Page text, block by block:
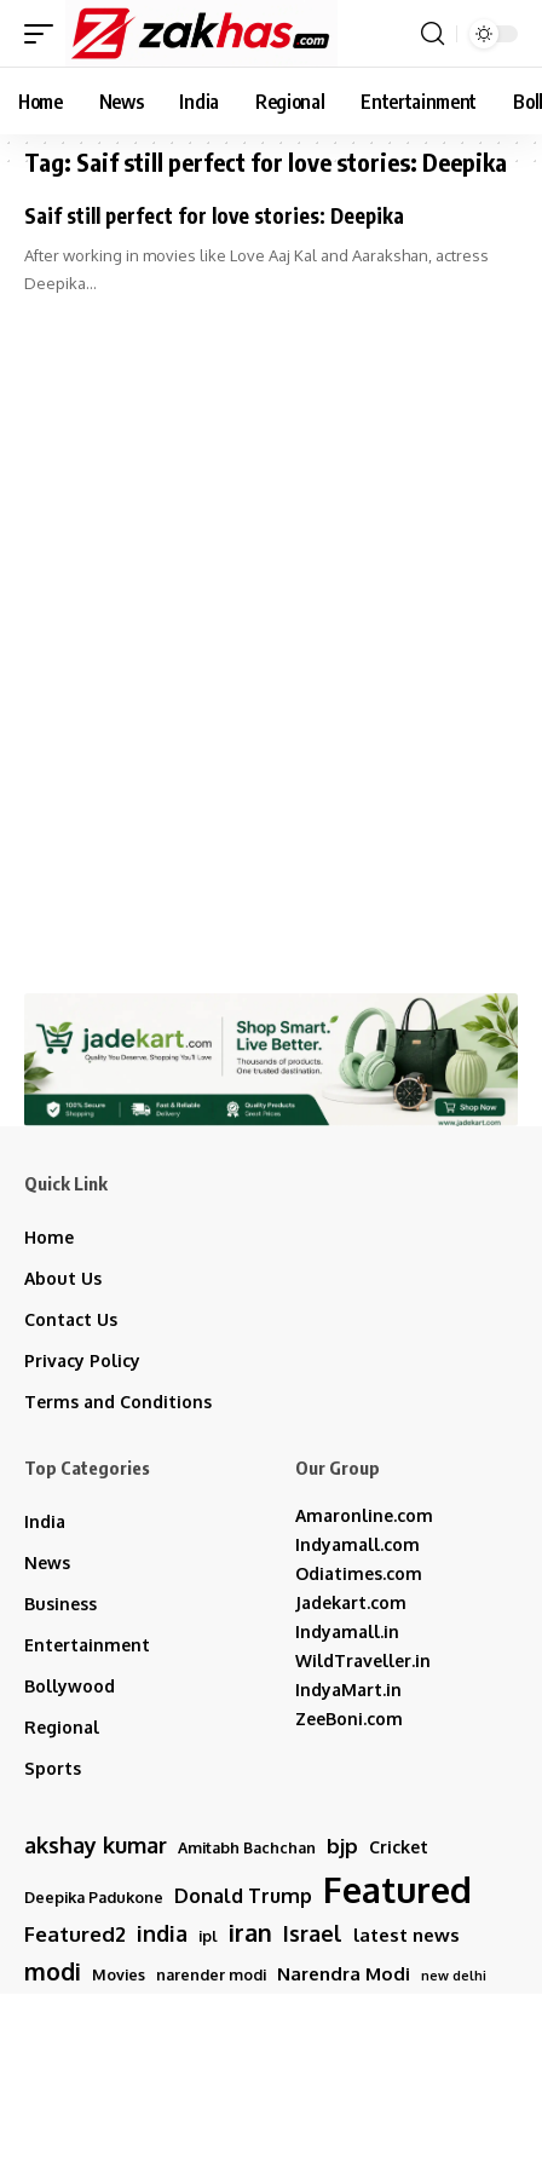
Home News India Regional Entertainment
Tag: Saif still perfect for love stories: Deepika
Saif still perfect for love stories: Deepika
After working in movies like Love Aaj Kal and Aarakshan, actress
Deepika…
Quick Link
Home
About Us
Contact Us
Privacy Policy
Terms and Conditions
Top Categories
India
News
Business
Entertainment
Bollywood
Regional
Sports
Our Group
Amaronline.com
Indyamall.com
Odiatimes.com
Jadekart.com
Indyamall.in
WildTraveller.in
IndyaMart.in
ZeeBoni.com
akshay kumar Amitabh Bachchan bjp Cricket
Deepika Padukone Donald Trump Featured
Featured2 india ipl iran Israel latest news
modi Movies narender modi Narendra Modi new delhi